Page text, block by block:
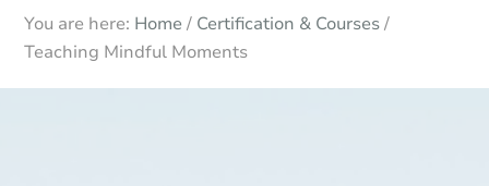
Institute
for
Emerging
Transforming
stress
You are here: Home / Certification & Courses/
Teaching Mindful Moments